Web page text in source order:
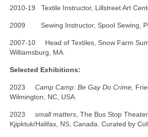
2010-19 Textile Instructor, Lillstreet Art
2009 Sewing Instructor, Spool Sewing,
2007-10 Head of Textiles, Snow Farm
Williamsburg, MA.
Selected Exhibitions:
2023 Camp Camp: Be Gay Do Crime,
Wilmington, NC, USA.
2023 small matters, The Bus Stop
Kjipktuk/Halifax, NS, Canada. Curated by